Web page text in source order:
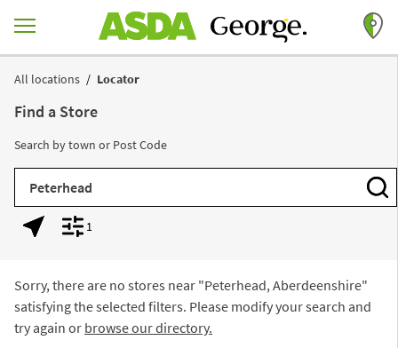
Return to Nav
All locations
Locator
Find a Store
Search by town or Post Code
City, State/Province, Zip or City & Country
Geolocate.Display filters.
1
Sorry, there are no stores near "Peterhead, Aberdeenshire"
satisfying the selected filters. Please modify your search and
try again or browse our directory.